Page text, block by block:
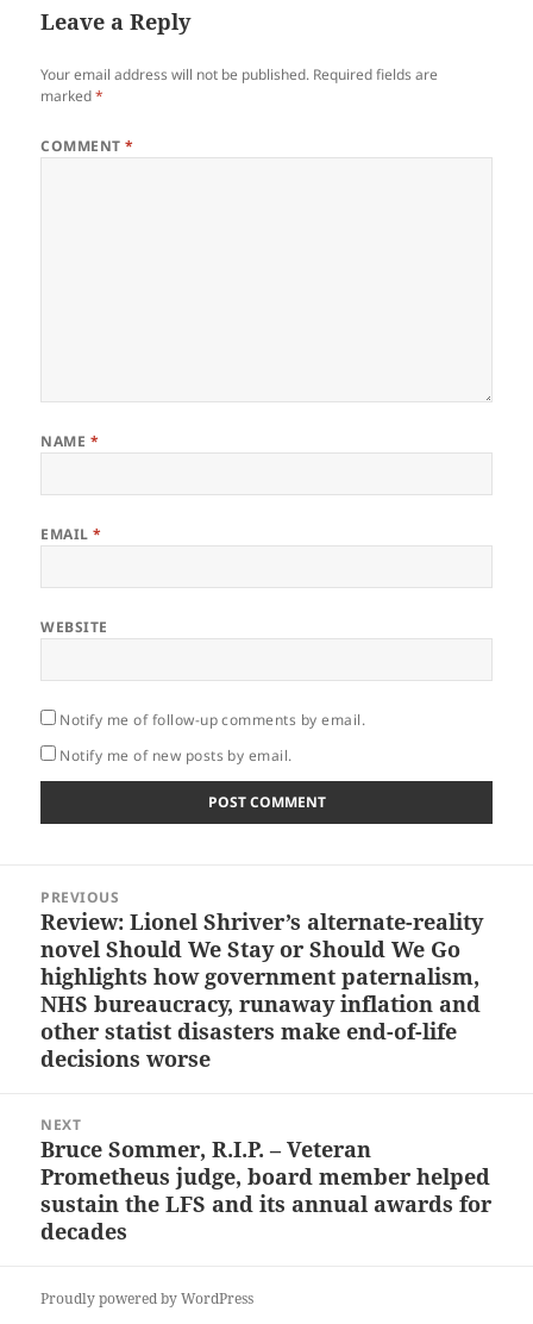
Leave a Reply
Your email address will not be published. Required fields are
marked*
COMMENT*
NAME *
EMAIL*
WEBSITE
Notify me of follow-up comments by email.
Notify me of new posts by email.
navigation
PREVIOUS
Previous
post:
Review: Lionel Shriver’s alternate-reality
novel Should We Stay or Should We Go
highlights how government paternalism,
NHS bureaucracy, runaway inflation and
other statist disasters make end-of-life
decisions worse
NEXT
Next
post:
Bruce Sommer, R.I.P. – Veteran
Prometheus judge, board member helped
sustain the LFS and its annual awards for
decades
Proudly powered by WordPress